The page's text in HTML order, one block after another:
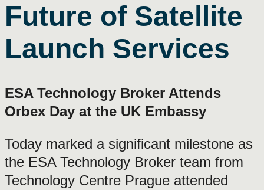
Future of Satellite
Launch Services
ESA Technology Broker Attends
Orbex Day at the UK Embassy
Today marked a significant milestone as
the ESA Technology Broker team from
Technology Centre Prague attended